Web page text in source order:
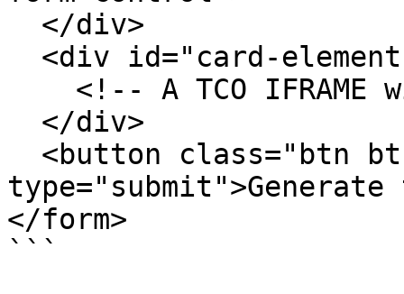
</form>
```